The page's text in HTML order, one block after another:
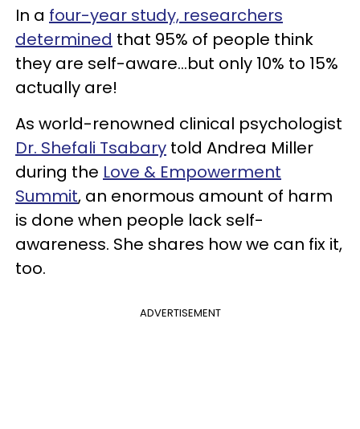
In a four-year study, researchers
determined that 95% of people think
they are self-aware...but only 10% to 15%
actually are!
As world-renowned clinical psychologist
Dr. Shefali Tsabary told Andrea Miller
during the Love & Empowerment
Summit, an enormous amount of harm
is done when people lack self-
awareness. She shares how we can fix it,
too.
ADVERTISEMENT